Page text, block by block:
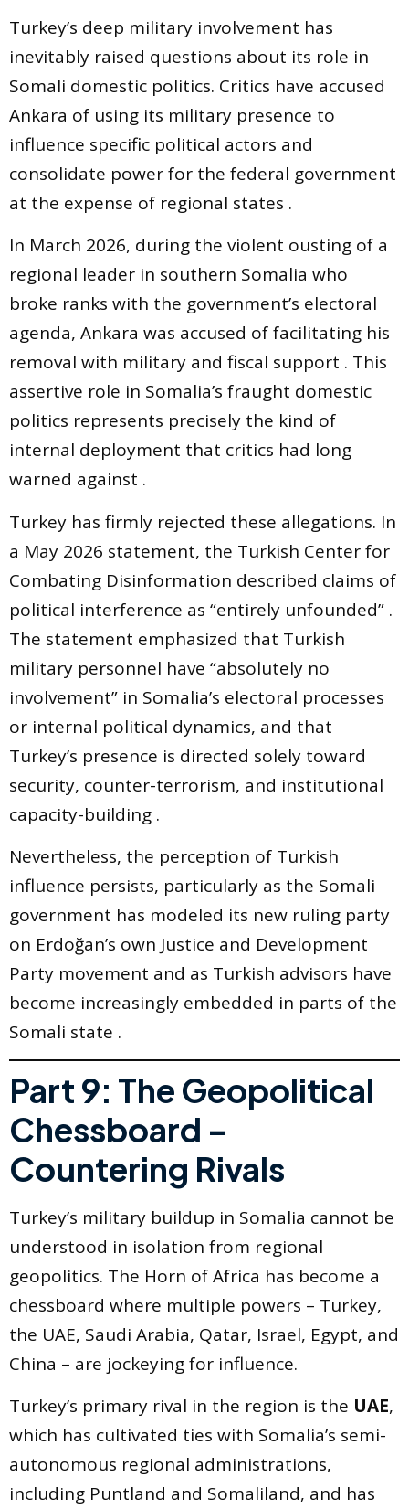
Turkey’s deep military involvement has
inevitably raised questions about its role in
Somali domestic politics. Critics have accused
Ankara of using its military presence to
influence specific political actors and
consolidate power for the federal government
at the expense of regional states .
In March 2026, during the violent ousting of a
regional leader in southern Somalia who
broke ranks with the government’s electoral
agenda, Ankara was accused of facilitating his
removal with military and fiscal support . This
assertive role in Somalia’s fraught domestic
politics represents precisely the kind of
internal deployment that critics had long
warned against .
Turkey has firmly rejected these allegations. In
a May 2026 statement, the Turkish Center for
Combating Disinformation described claims of
political interference as “entirely unfounded” .
The statement emphasized that Turkish
military personnel have “absolutely no
involvement” in Somalia’s electoral processes
or internal political dynamics, and that
Turkey’s presence is directed solely toward
security, counter-terrorism, and institutional
capacity-building .
Nevertheless, the perception of Turkish
influence persists, particularly as the Somali
government has modeled its new ruling party
on Erdoğan’s own Justice and Development
Party movement and as Turkish advisors have
become increasingly embedded in parts of the
Somali state .
Part 9: The Geopolitical
Chessboard –
Countering Rivals
Turkey’s military buildup in Somalia cannot be
understood in isolation from regional
geopolitics. The Horn of Africa has become a
chessboard where multiple powers – Turkey,
the UAE, Saudi Arabia, Qatar, Israel, Egypt, and
China – are jockeying for influence.
Turkey’s primary rival in the region is the UAE,
which has cultivated ties with Somalia’s semi-
autonomous regional administrations,
including Puntland and Somaliland, and has